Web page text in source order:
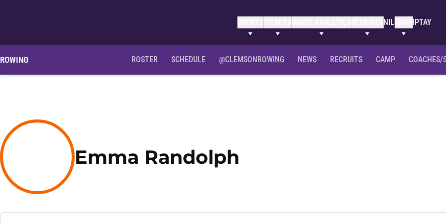
SPORTSTICKETS NILSHOP IPTAY
ROWING ROSTER SCHEDULE @CLEMSONROWING NEWS RECRUITS CAMP COACHES/
NIL Opportunities
Emma Randolph